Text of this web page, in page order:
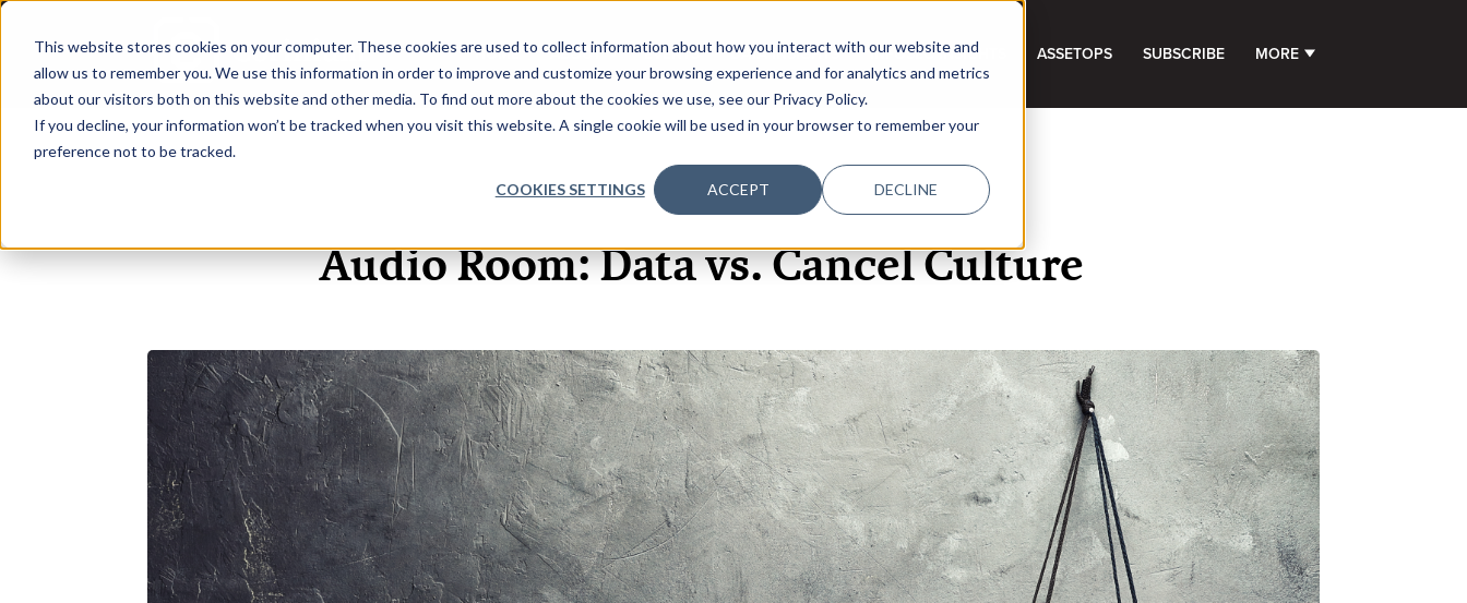
This website stores cookies on your computer. These cookies are used to collect information about how you interact with our website and
allow us to remember you. We use this information in order to improve and customize your browsing experience and for analytics and metrics
about our visitors both on this website and other media. To find out more about the cookies we use, see our Privacy Policy.
If you decline, your information won’t be tracked when you visit this website. A single cookie will be used in your browser to remember your
preference not to be tracked.
COOKIES SETTINGS ACCEPT DECLINE
HOME ABOUT EVENTS DATA INSIGHTS INFOSEC INSIGHTS ASSETOPS SUBSCRIBE MORE SHOW SUBMENU FOR
31 MAY, 2022
Audio Room: Data vs. Cancel Culture